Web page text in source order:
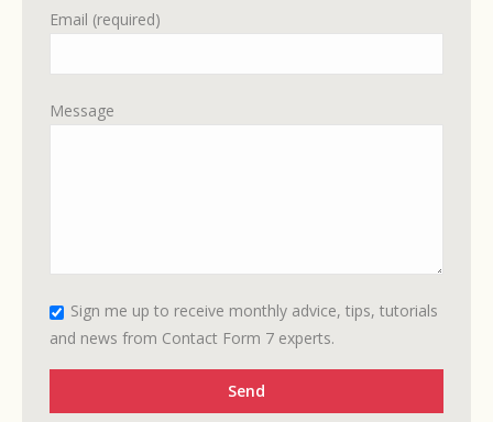
Email (required)
Please leave this field empty.
Message
Sign me up to receive monthly advice, tips, tutorials
and news from Contact Form 7 experts.